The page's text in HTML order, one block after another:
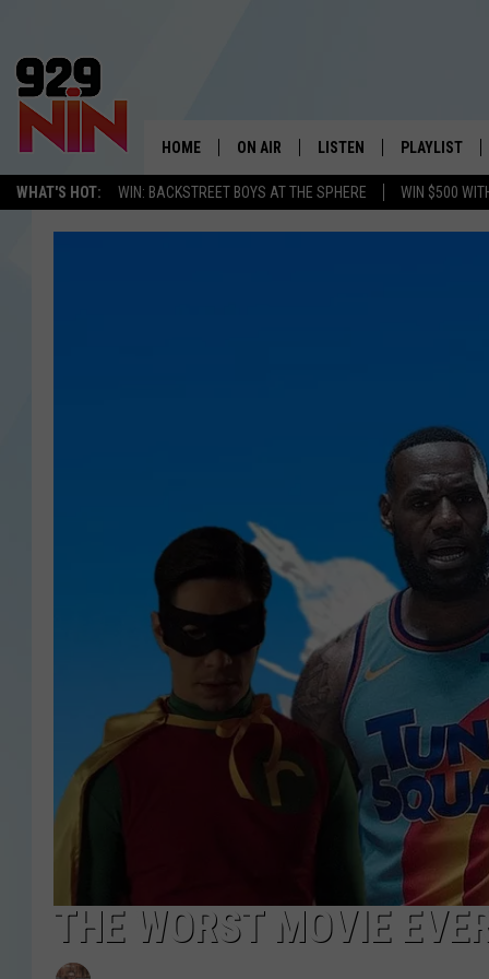
WHAT'S HOT: WIN: BACKSTREET BOYS AT THE SPHERE WIN $500
WICHITA FALLS'
HOME ON AIR LISTEN
LISTEN LIVE
PLAYLIST
RECENTLY
THE WORST MOVIE